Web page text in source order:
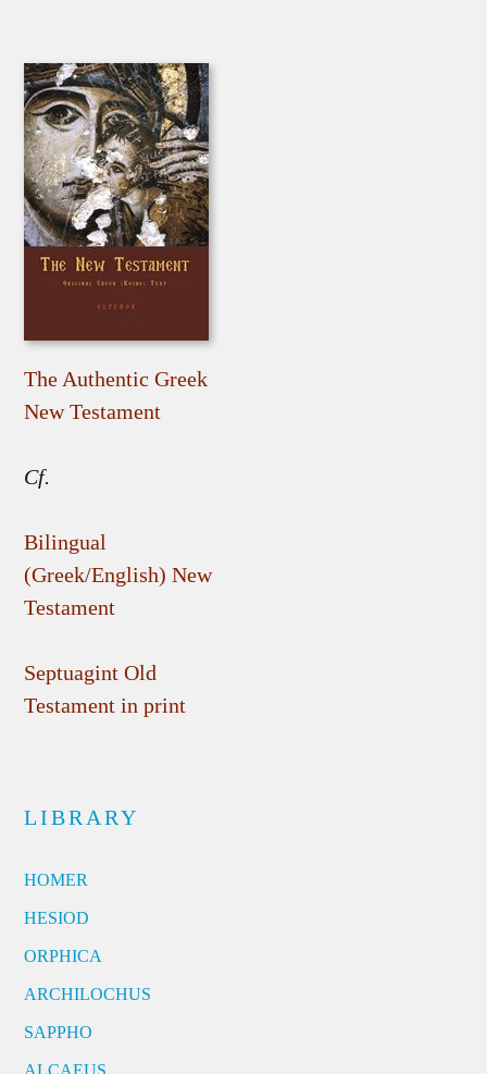
The Authentic Greek
New Testament
Cf.
Bilingual
(Greek/English) New
Testament
Septuagint Old
Testament in print
LIBRARY
HOMER
HESIOD
ORPHICA
ARCHILOCHUS
SAPPHO
ALCAEUS